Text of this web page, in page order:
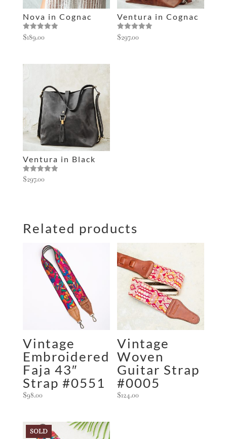
e
:
Nova in Cognac
Rated
5.00
$189.00
Ventura in Cognac
Rated
5.00
$297.00
Ventura in Black
Rated
5.00
$297.00
Related products
Vintage
Embroidered
Faja 43″
Strap #0551
$98.00
Vintage
Woven
Guitar Strap
#0005
$124.00
SOLD